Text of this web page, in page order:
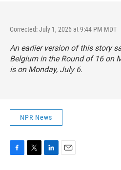
Corrected: July 1, 2026 at 9:44 PM MDT
An earlier version of this story
Belgium in the Round of 16 on
is on Monday, July 6.
NPR News